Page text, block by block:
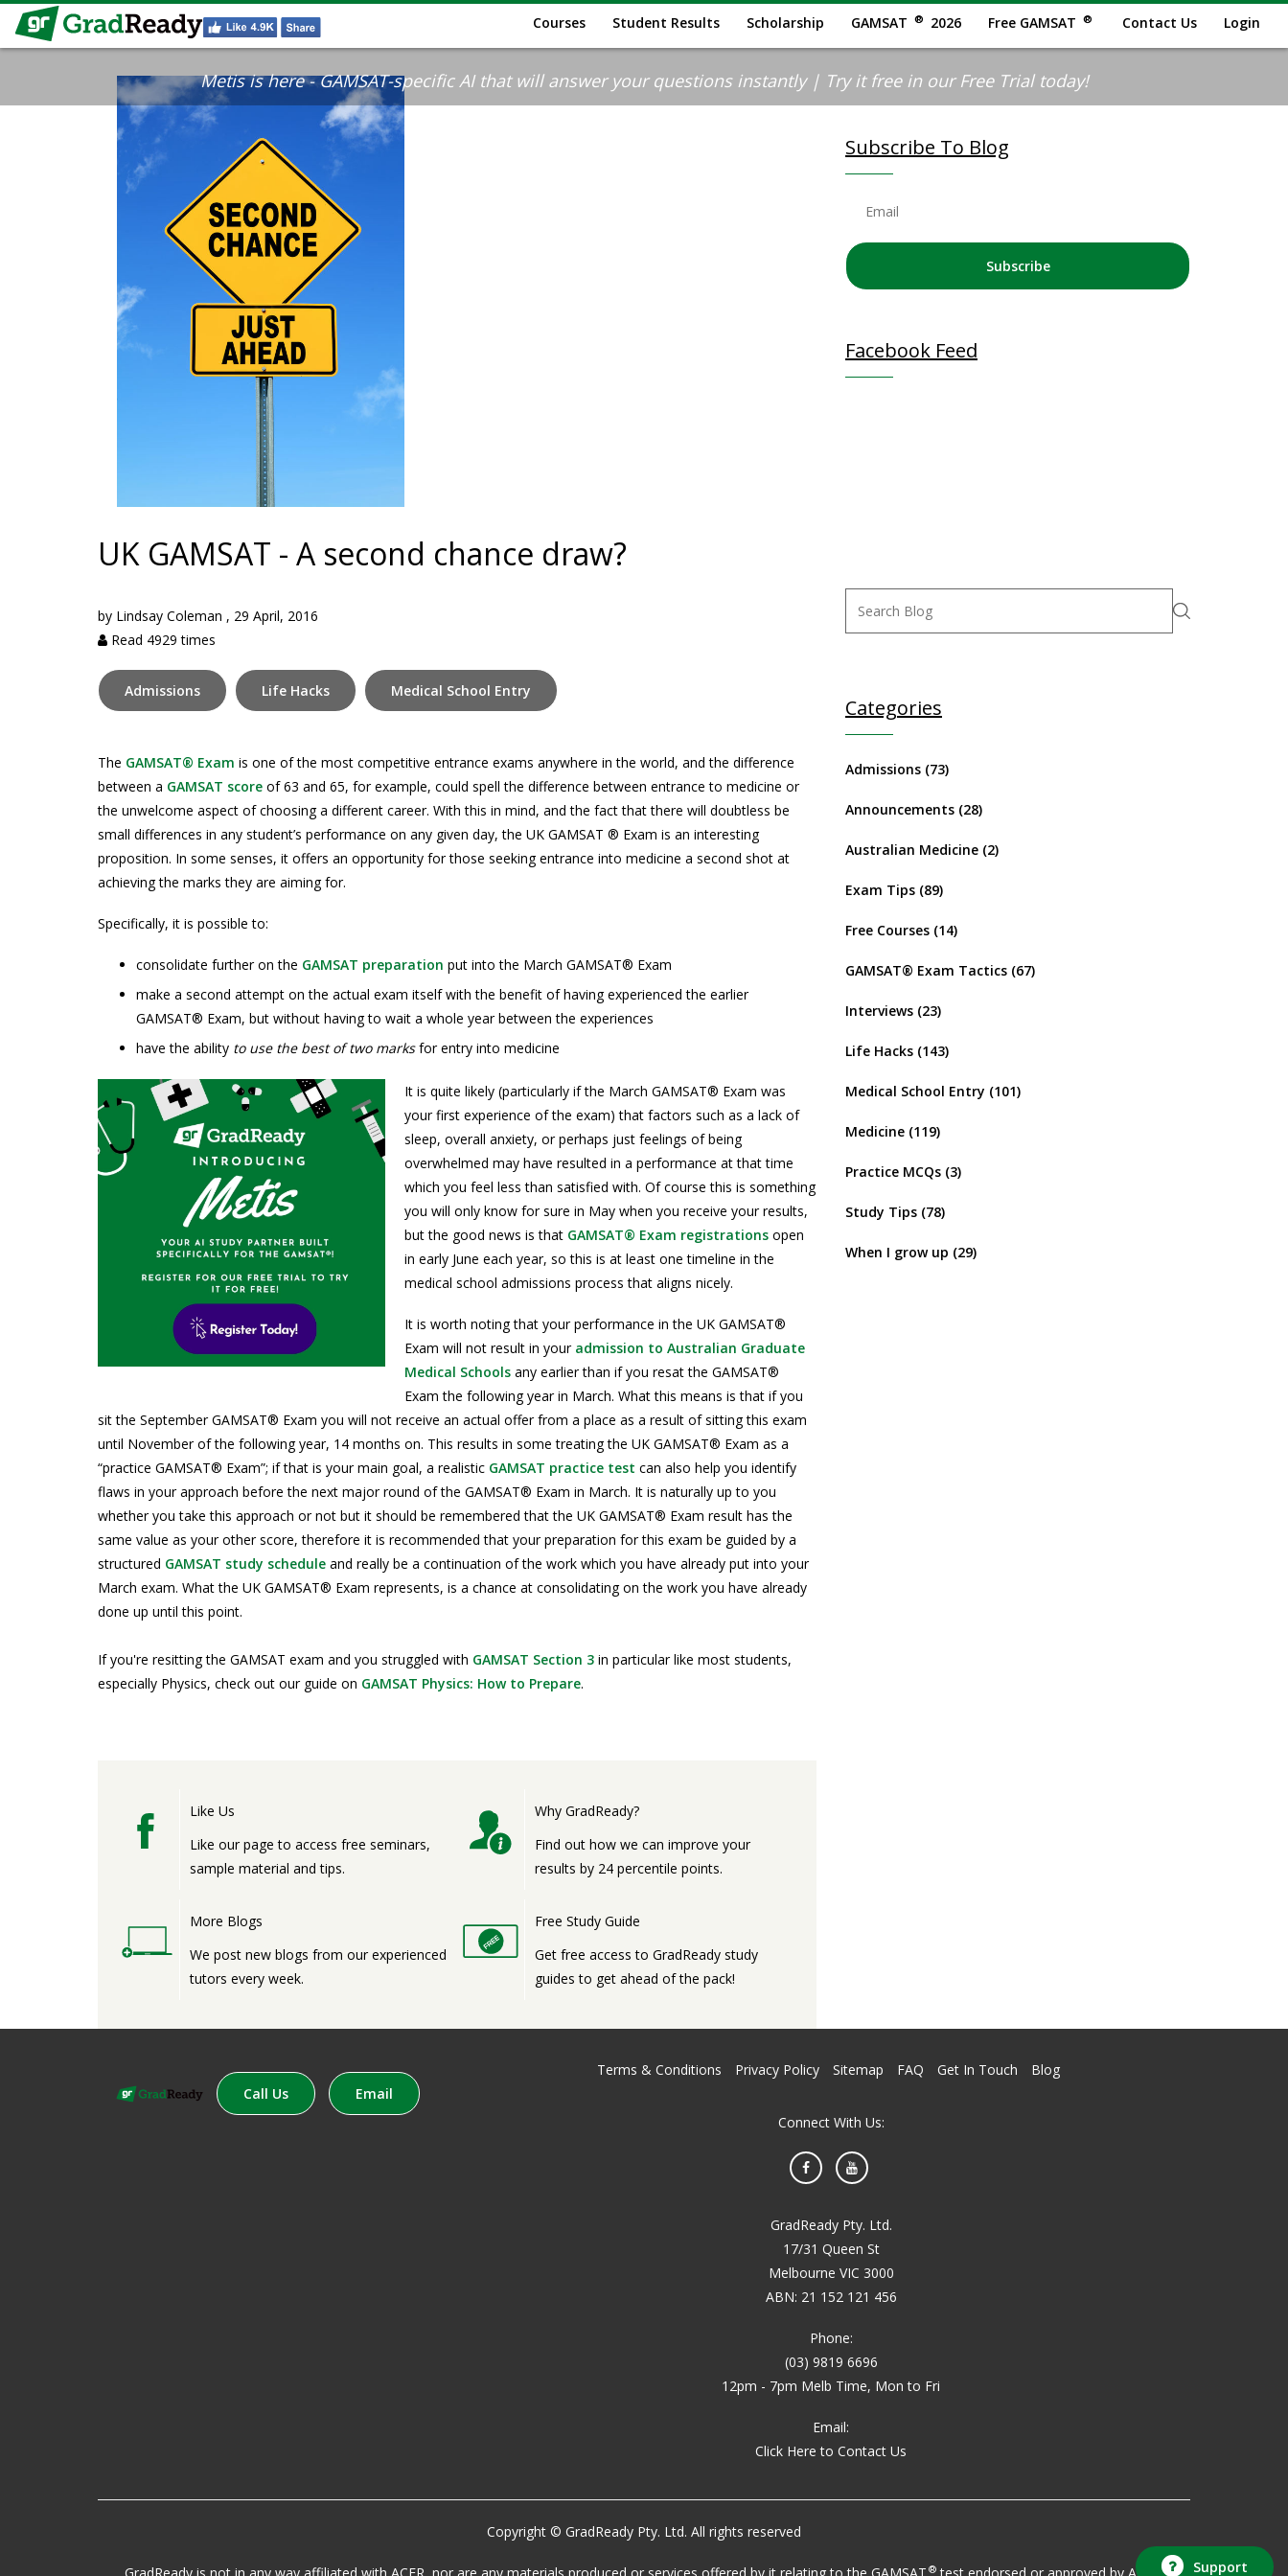
Courses Student Results Scholarship GAMSAT ® 2026 Free GAMSAT ® Contact Us Login
Metis is here - GAMSAT-specific AI that will answer your questions instantly | Try it free in our Free Trial today!
UK GAMSAT - A second chance draw?
by Lindsay Coleman , 29 April, 2016
Read 4929 times
Admissions Life Hacks Medical School Entry
The GAMSAT® Exam is one of the most competitive entrance exams anywhere in the world, and the difference
between a GAMSAT score of 63 and 65, for example, could spell the difference between entrance to medicine or
the unwelcome aspect of choosing a different career. With this in mind, and the fact that there will doubtless be
small differences in any student’s performance on any given day, the UK GAMSAT ® Exam is an interesting
proposition. In some senses, it offers an opportunity for those seeking entrance into medicine a second shot at
achieving the marks they are aiming for.
Specifically, it is possible to:
consolidate further on the GAMSAT preparation put into the March GAMSAT® Exam
make a second attempt on the actual exam itself with the benefit of having experienced the earlier
GAMSAT® Exam, but without having to wait a whole year between the experiences
have the ability to use the best of two marksfor entry into medicine
It is quite likely (particularly if the March GAMSAT® Exam was
your first experience of the exam) that factors such as a lack of
sleep, overall anxiety, or perhaps just feelings of being
overwhelmed may have resulted in a performance at that time
which you feel less than satisfied with. Of course this is something
you will only know for sure in May when you receive your results,
but the good news is that GAMSAT® Exam registrations open
in early June each year, so this is at least one timeline in the
medical school admissions process that aligns nicely.
It is worth noting that your performance in the UK GAMSAT®
Exam will not result in your admission to Australian Graduate
Medical Schools any earlier than if you resat the GAMSAT®
Exam the following year in March. What this means is that if you
sit the September GAMSAT® Exam you will not receive an actual offer from a place as a result of sitting this exam
until November of the following year, 14 months on. This results in some treating the UK GAMSAT® Exam as a
“practice GAMSAT® Exam”; if that is your main goal, a realistic GAMSAT practice test can also help you identify
flaws in your approach before the next major round of the GAMSAT® Exam in March. It is naturally up to you
whether you take this approach or not but it should be remembered that the UK GAMSAT® Exam result has the
same value as your other score, therefore it is recommended that your preparation for this exam be guided by a
structured GAMSAT study schedule and really be a continuation of the work which you have already put into your
March exam. What the UK GAMSAT® Exam represents, is a chance at consolidating on the work you have already
done up until this point.
If you're resitting the GAMSAT exam and you struggled with GAMSAT Section 3 in particular like most students,
especially Physics, check out our guide on GAMSAT Physics: How to Prepare.
Like Us
Like our page to access free seminars,
sample material and tips.
Why GradReady?
Find out how we can improve your
results by 24 percentile points.
More Blogs
We post new blogs from our experienced
tutors every week.
Free Study Guide
Get free access to GradReady study
guides to get ahead of the pack!
Subscribe To Blog
Subscribe
Facebook Feed
Categories
Admissions (73)
Announcements (28)
Australian Medicine (2)
Exam Tips (89)
Free Courses (14)
GAMSAT® Exam Tactics (67)
Interviews (23)
Life Hacks (143)
Medical School Entry (101)
Medicine (119)
Practice MCQs (3)
Study Tips (78)
When I grow up (29)
Call Us Email
Terms & Conditions Privacy Policy Sitemap FAQ Get In Touch Blog
Connect With Us:
FacebookYouTube
GradReady Pty. Ltd.
17/31 Queen St
Melbourne VIC 3000
ABN: 21 152 121 456
Phone:
(03) 9819 6696
12pm - 7pm Melb Time, Mon to Fri
Email:
Click Here to Contact Us
Copyright © GradReady Pty. Ltd. All rights reserved
® Support